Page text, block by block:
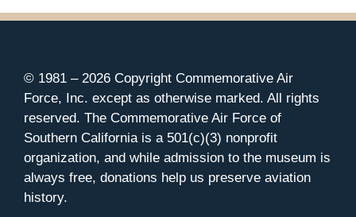
© 1981 – 2026 Copyright Commemorative Air
Force, Inc. except as otherwise marked. All rights
reserved. The Commemorative Air Force of
Southern California is a 501(c)(3) nonprofit
organization, and while admission to the museum is
always free, donations help us preserve aviation
history.